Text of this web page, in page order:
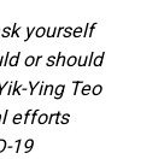
yourself
or should
Ying Teo
efforts
19